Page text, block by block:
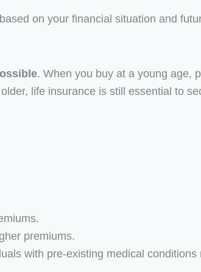
based on your financial situation and
. When you buy at a young age,
older, life insurance is still essential to
premiums.
with pre-existing medical